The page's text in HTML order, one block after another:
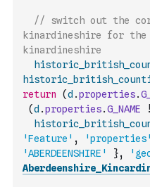
// switch out the
kinardineshire for the
kinardineshire
return
(d .properties.
(d .properties.G_NAME
'Feature' , 'properties'
'ABERDEENSHIRE'
},